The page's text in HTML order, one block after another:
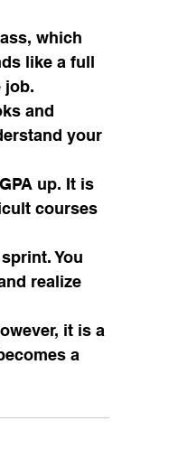
which
like a full
job.
and
your
up. It is
courses
You
realize
it is a
a